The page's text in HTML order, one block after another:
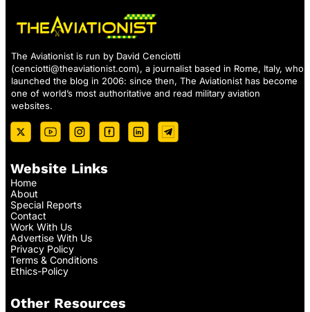
The Aviationist is run by David Cenciotti
(cenciotti@theaviationist.com), a journalist based in Rome, Italy, who
launched the blog in 2006: since then, The Aviationist has become
one of world’s most authoritative and read military aviation
websites.
Website Links
Home
About
Special Reports
Contact
Work With Us
Advertise With Us
Privacy Policy
Terms & Conditions
Ethics-Policy
Other Resources